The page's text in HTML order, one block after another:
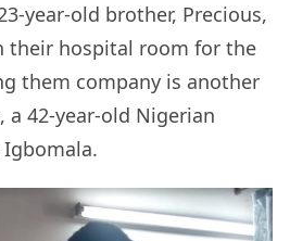
year-old brother, Precious,
their hospital room for the
them company is another
42-year-old Nigerian